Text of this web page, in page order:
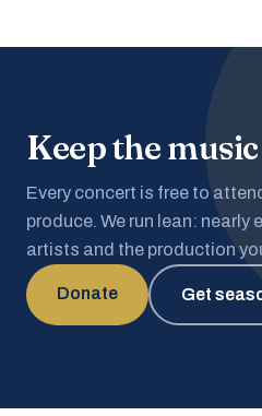
Keep the music
Every concert is free to
produce. We run lean: nearly
artists and the production
Donate Get